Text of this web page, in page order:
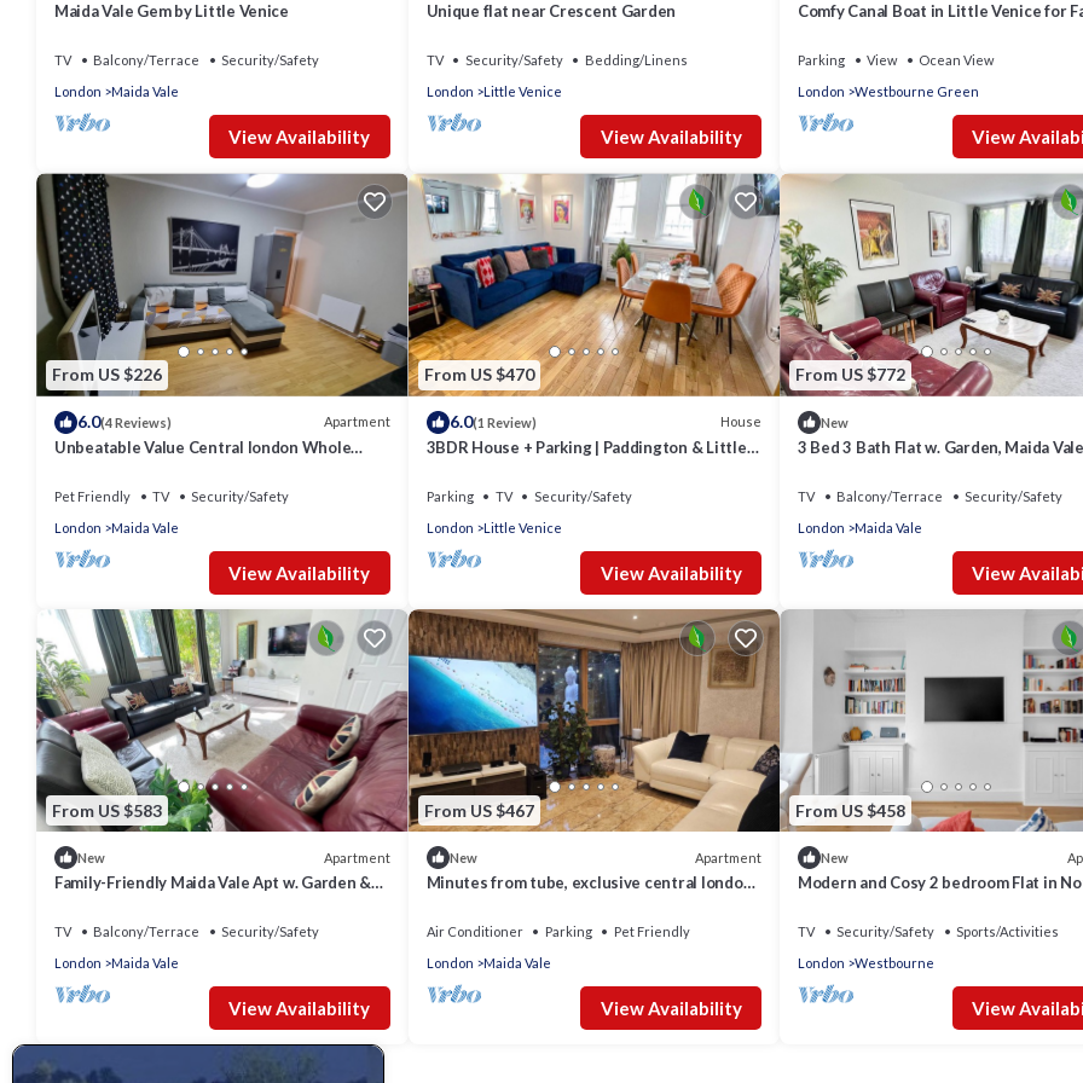
Maida Vale Gem by Little Venice
TV Balcony/Terrace
Security/Safety
London
Maida Vale
View Availability
Unique flat near Crescent Garden
TV Security/Safety
Bedding/Linens
London
Little Venice
View Availability
Comfy Canal Boat in Little Venice for
Parking View
Ocean View
London
Westbourne Green
View
From US $226
6.0(4 Reviews) Apartment
Unbeatable Value Central london Whole
Pet Friendly TV
Security/Safety
London
Maida Vale
View Availability
From US $470
6.0(1 Review) House
3BDR House + Parking | Paddington & Little
Parking TV
Security/Safety
London
Little Venice
View Availability
From US $772
New
3 Bed 3 Bath Flat w. Garden, Maida Vale
TV Balcony/Terrace
Security/Safety
London
Maida Vale
View
From US $583
New Apartment
Family-Friendly Maida Vale Apt w. Garden &
TV Balcony/Terrace
Security/Safety
London
Maida Vale
View Availability
From US $467
New Apartment
Minutes from tube, exclusive central london
Air Conditioner Parking
Pet Friendly
London
Maida Vale
View Availability
From US $458
New
Modern and Cosy 2 bedroom Flat in
TV Security/Safety
Sports/Activities
London
Westbourne
View